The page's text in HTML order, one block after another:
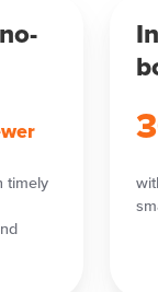
timely